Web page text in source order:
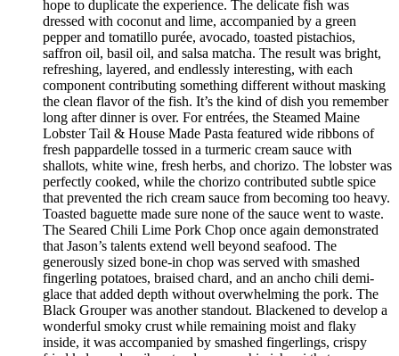
hope to duplicate the experience. The delicate fish was
dressed with coconut and lime, accompanied by a green
pepper and tomatillo purée, avocado, toasted pistachios,
saffron oil, basil oil, and salsa matcha. The result was bright,
refreshing, layered, and endlessly interesting, with each
component contributing something different without masking
the clean flavor of the fish. It’s the kind of dish you remember
long after dinner is over. For entrées, the Steamed Maine
Lobster Tail & House Made Pasta featured wide ribbons of
fresh pappardelle tossed in a turmeric cream sauce with
shallots, white wine, fresh herbs, and chorizo. The lobster was
perfectly cooked, while the chorizo contributed subtle spice
that prevented the rich cream sauce from becoming too heavy.
Toasted baguette made sure none of the sauce went to waste.
The Seared Chili Lime Pork Chop once again demonstrated
that Jason’s talents extend well beyond seafood. The
generously sized bone-in chop was served with smashed
fingerling potatoes, braised chard, and an ancho chili demi-
glace that added depth without overwhelming the pork. The
Black Grouper was another standout. Blackened to develop a
wonderful smoky crust while remaining moist and flaky
inside, it was accompanied by smashed fingerlings, crispy